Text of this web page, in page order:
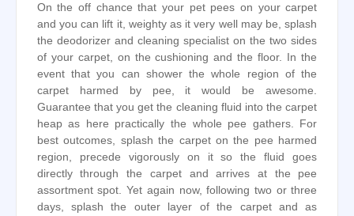
On the off chance that your pet pees on your carpet
and you can lift it, weighty as it very well may be, splash
the deodorizer and cleaning specialist on the two sides
of your carpet, on the cushioning and the floor. In the
event that you can shower the whole region of the
carpet harmed by pee, it would be awesome.
Guarantee that you get the cleaning fluid into the carpet
heap as here practically the whole pee gathers. For
best outcomes, splash the carpet on the pee harmed
region, precede vigorously on it so the fluid goes
directly through the carpet and arrives at the pee
assortment spot. Yet again now, following two or three
days, splash the outer layer of the carpet and as